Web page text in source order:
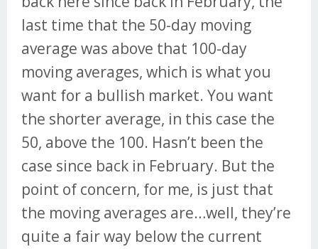
last time that the 50-day moving
average was above that 100-day
moving averages, which is what you
want for a bullish market. You want
the shorter average, in this case the
50, above the 100. Hasn’t been the
case since back in February. But the
point of concern, for me, is just that
the moving averages are…well, they’re
quite a fair way below the current